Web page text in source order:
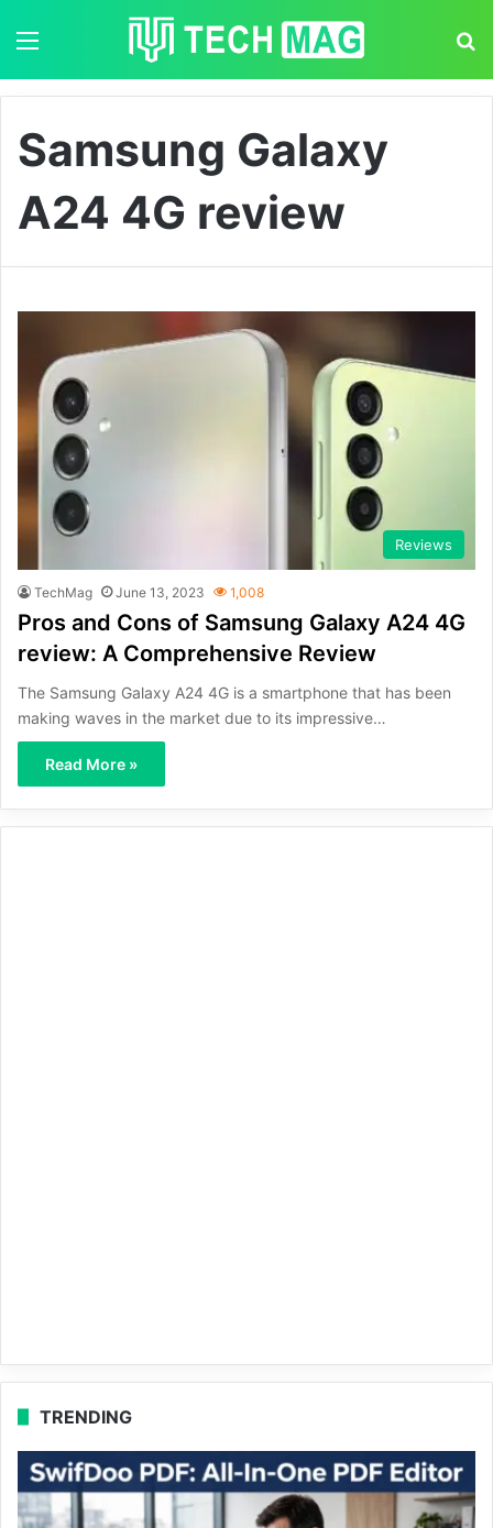
Samsung Galaxy
A24 4G review
Reviews
TechMag June 13, 2023 1,008
Pros and Cons of Samsung Galaxy A24 4G
review: A Comprehensive Review
The Samsung Galaxy A24 4G is a smartphone that has been
making waves in the market due to its impressive…
Read More »
TRENDING